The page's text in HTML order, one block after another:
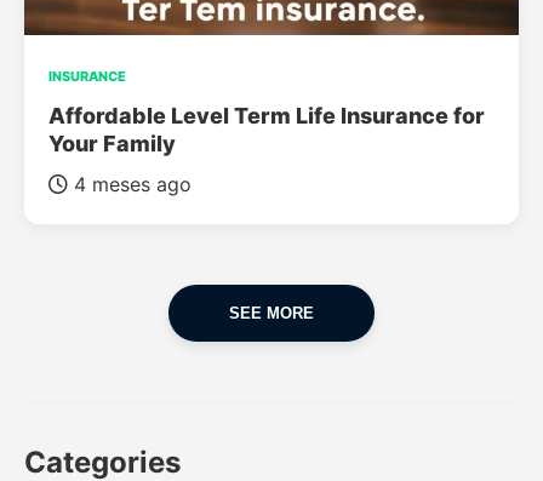
INSURANCE
Affordable Level Term Life Insurance for
Your Family
4 meses ago
SEE MORE
Categories